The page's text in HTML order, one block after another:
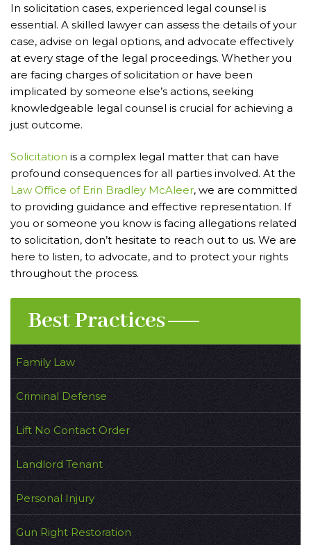
In solicitation cases, experienced legal counsel is
essential. A skilled lawyer can assess the details of your
case, advise on legal options, and advocate effectively
at every stage of the legal proceedings. Whether you
are facing charges of solicitation or have been
implicated by someone else’s actions, seeking
knowledgeable legal counsel is crucial for achieving a
just outcome.
Solicitation is a complex legal matter that can have
profound consequences for all parties involved. At the
Law Office of Erin Bradley McAleer, we are committed
to providing guidance and effective representation. If
you or someone you know is facing allegations related
to solicitation, don’t hesitate to reach out to us. We are
here to listen, to advocate, and to protect your rights
throughout the process.
Best Practices
Family Law
Criminal Defense
Lift No Contact Order
Landlord Tenant
Personal Injury
Gun Right Restoration